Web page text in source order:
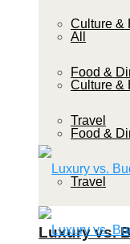
Culture &
Food &
Travel
Luxury vs.
All
Culture &
Food &
Travel